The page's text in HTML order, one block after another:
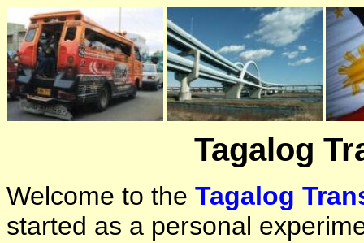
Tagalog
Welcome to the Tagalog
started as a personal